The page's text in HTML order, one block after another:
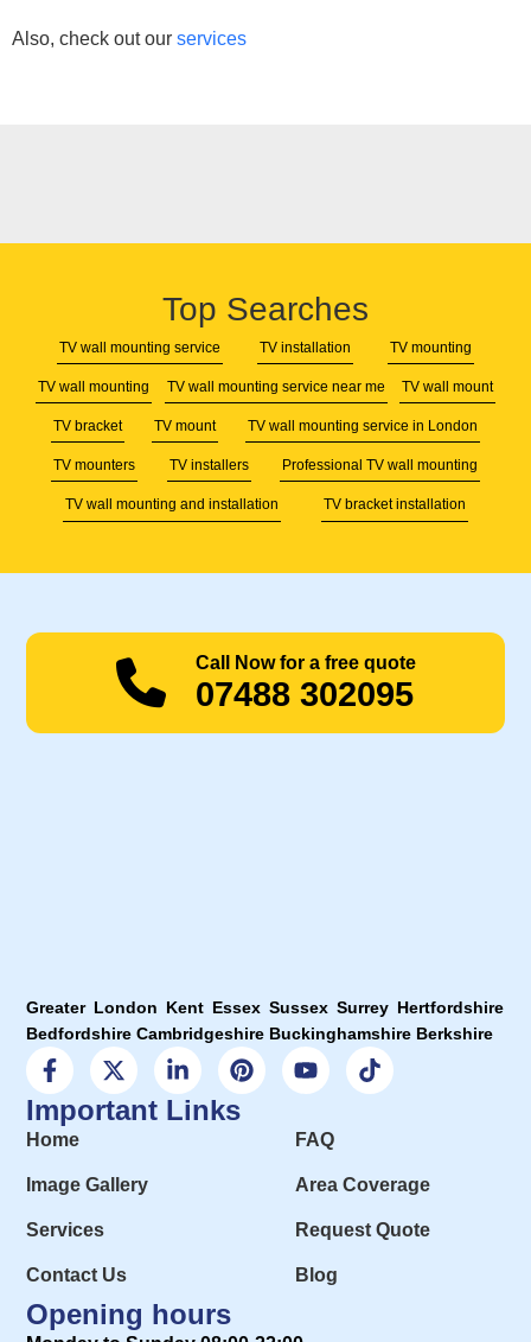
Also, check out our services
Top Searches
TV wall mounting service TV installation TV mounting
TV wall mounting TV wall mounting service near me TV wall mount
TV bracket TV mount TV wall mounting service in London
TV mounters TV installers Professional TV wall mounting
TV wall mounting and installation TV bracket installation
Call Now for a free quote
07488 302095
Greater London Kent Essex Sussex Surrey Hertfordshire
Bedfordshire Cambridgeshire Buckinghamshire Berkshire
Important Links
Home
Image Gallery
Services
Contact Us
FAQ
Area Coverage
Request Quote
Blog
Opening hours